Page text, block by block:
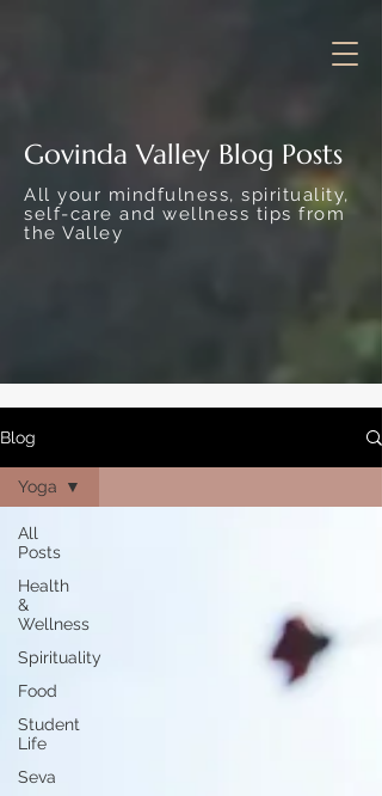
Govinda Valley Blog Posts
All your mindfulness, spirituality,
self-care and wellness tips from
the Valley
Blog
All
Posts
Health
&
Wellness
Spirituality
Food
Student
Life
Seva
Yoga